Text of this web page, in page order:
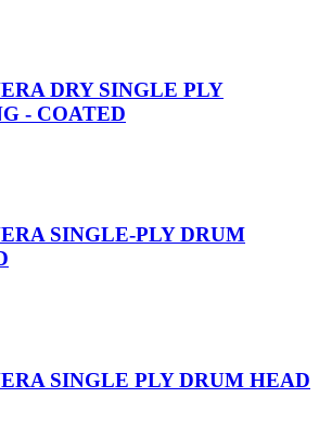
DRY SINGLE PLY
- COATED
SINGLE-PLY DRUM
SINGLE PLY DRUM HEAD